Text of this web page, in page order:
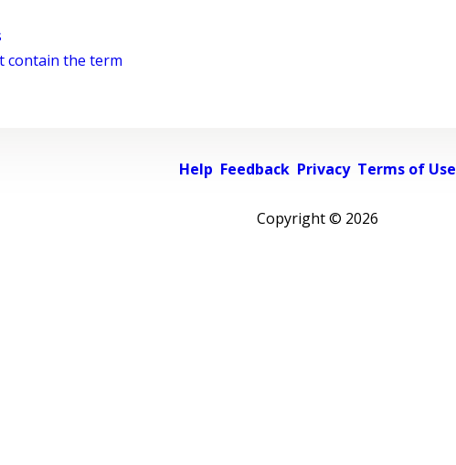
contain the term
Help Feedback Privacy Terms of Use
Copyright © 2026